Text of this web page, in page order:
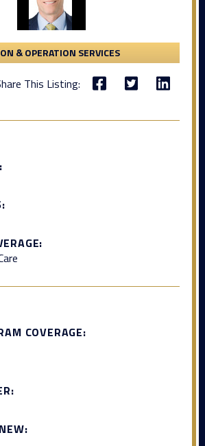
& OPERATION SERVICES
This Listing:
COVERAGE: